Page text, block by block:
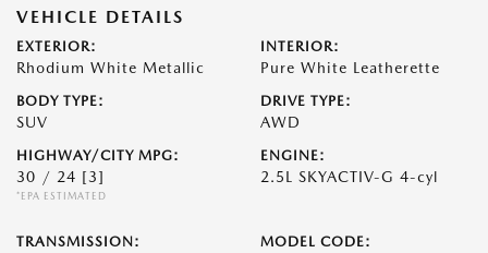
VEHICLE DETAILS
EXTERIOR:
Rhodium White Metallic
INTERIOR:
Pure White Leatherette
BODY TYPE:
SUV
DRIVE TYPE:
AWD
HIGHWAY/CITY MPG:
30 / 24 [3]
*EPA ESTIMATED
ENGINE:
2.5L SKYACTIV-G 4-cyl
TRANSMISSION: MODEL CODE: